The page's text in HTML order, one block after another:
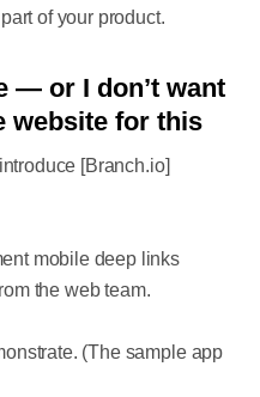
of your product.
— or I don’t want
website for this
[Branch.io]
mobile deep links
the web team.
(The sample app